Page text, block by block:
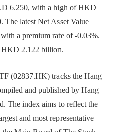
6.250, with a high of HKD
latest Net Asset Value
a premium rate of -0.03%.
HKD 2.122 billion.
(02837.HK) tracks the Hang
and published by Hang
The index aims to reflect the
and most representative